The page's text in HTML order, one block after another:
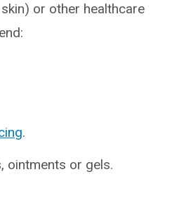
or other healthcare
.
ointments or gels.